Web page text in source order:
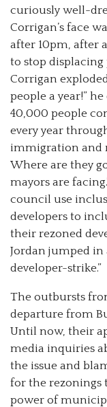
curiously well-
Corrigan’s face
after 10pm, after
to stop
Corrigan
people a year!”
40,000 people
every year
immigration and
Where are they
mayors are
council use
developers to
their rezoned
Jordan jumped in
developer-strike.”
The outbursts
departure from
Until now, their
media inquiries
the issue and
for the rezonings
power of